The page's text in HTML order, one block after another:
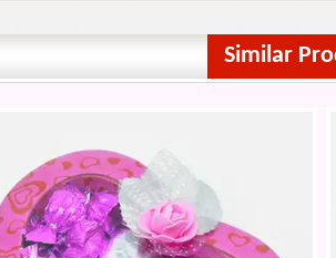
Similar